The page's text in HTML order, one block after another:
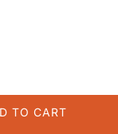
TO CART
L